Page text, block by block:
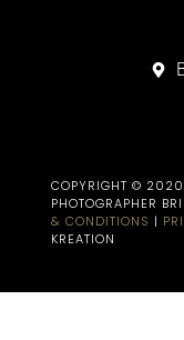
COPYRIGHT © 2020
PHOTOGRAPHER
& CONDITIONS |
KREATION